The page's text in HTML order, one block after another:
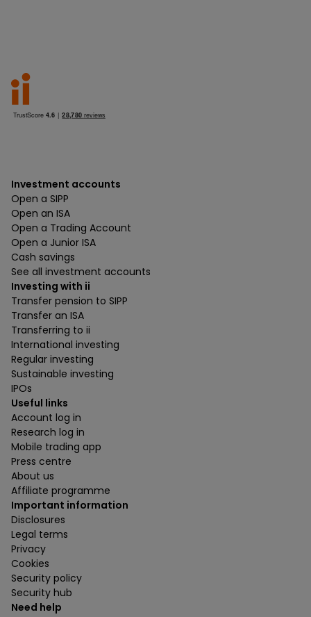
Investment accounts
Open a SIPP
Open an ISA
Open a Trading Account
Open a Junior ISA
Cash savings
See all investment accounts
Investing with ii
Transfer pension to SIPP
Transfer an ISA
Transferring to ii
International investing
Regular investing
Sustainable investing
IPOs
Useful links
Account log in
Research log in
Mobile trading app
Press centre
About us
Affiliate programme
Important information
Disclosures
Legal terms
Privacy
Cookies
Security policy
Security hub
Need help